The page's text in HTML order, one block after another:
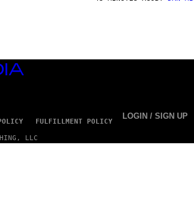
G
FULFILLMENT POLICY
LOGIN / SIGN UP
LLC